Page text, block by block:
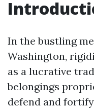
In the bustling
Washington,
as a lucrative
belongings
defend and